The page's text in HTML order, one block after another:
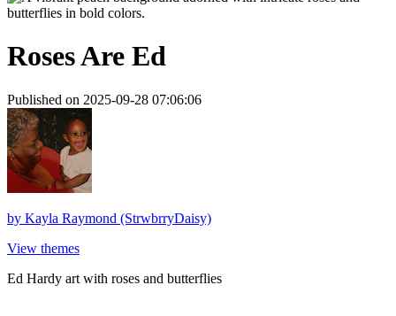
Roses Are Ed
Published on 2025-09-28 07:06:06
by Kayla Raymond (StrwbrryDaisy)
View themes
Ed Hardy art with roses and butterflies